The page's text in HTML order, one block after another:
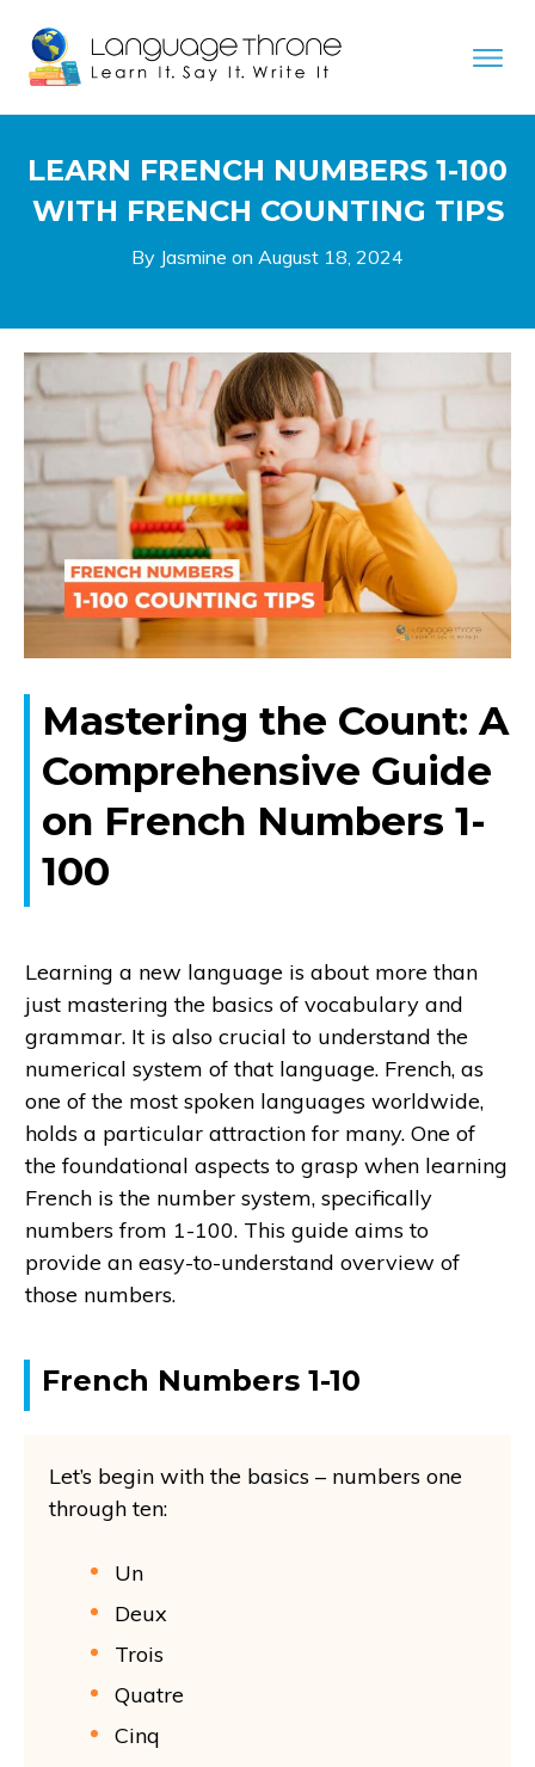
LEARN FRENCH NUMBERS 1-100
WITH FRENCH COUNTING TIPS
By Jasmine on August 18, 2024
Mastering the Count: A
Comprehensive Guide
on French Numbers 1-
100
Learning a new language is about more than
just mastering the basics of vocabulary and
grammar. It is also crucial to understand the
numerical system of that language. French, as
one of the most spoken languages worldwide,
holds a particular attraction for many. One of
the foundational aspects to grasp when learning
French is the number system, specifically
numbers from 1-100. This guide aims to
provide an easy-to-understand overview of
those numbers.
French Numbers 1-10
Let’s begin with the basics – numbers one
through ten:
Un
Deux
Trois
Quatre
Cinq